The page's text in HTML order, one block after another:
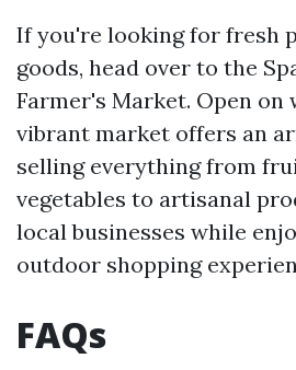
If you're looking for fresh
goods, head over to the
Farmer's Market. Open on
vibrant market offers an
selling everything from
vegetables to artisanal
local businesses while
outdoor shopping
FAQs